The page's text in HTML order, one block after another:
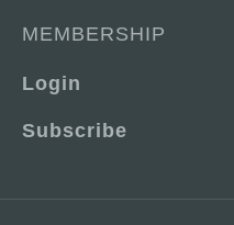
MEMBERSHIP
Login
Subscribe